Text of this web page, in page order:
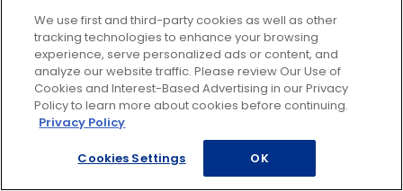
Not a AAA Member?
Join the nation's most trusted Roadside Assistance
We use first and third-party cookies as well as other
tracking technologies to enhance your browsing
experience, serve personalized ads or content, and
analyze our website traffic. Please review Our Use of
Cookies and Interest-Based Advertising in our Privacy
Policy to learn more about cookies before continuing.
Privacy Policy
Cookies Settings OK